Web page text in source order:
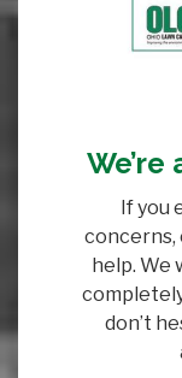
If you
concerns,
help. We
don’t